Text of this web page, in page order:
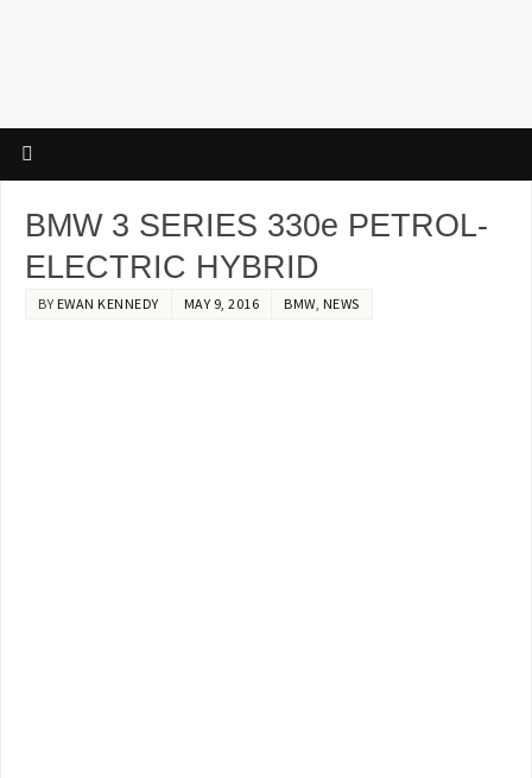
BMW 3 SERIES 330e PETROL-
ELECTRIC HYBRID
BY EWAN KENNEDY MAY 9, 2016 BMW, NEWS